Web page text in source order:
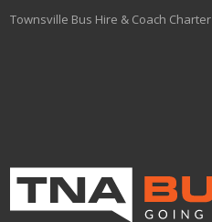
Townsville Bus Hire & Coach Charter